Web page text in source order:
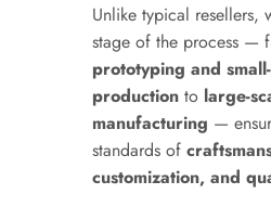
Unlike typical resellers,
stage of the process —
prototyping and
production to large-
manufacturing —
standards of
customization, and